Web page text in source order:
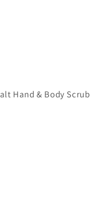
Hand & Body Scrub